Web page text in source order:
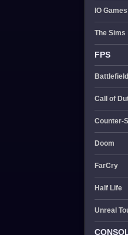
IO Games
The Sims
FPS
Battlefield
Call of
Counter-
Doom
FarCry
Half Life
Unreal